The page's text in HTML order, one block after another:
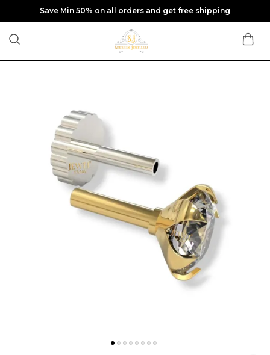
Save Min 50% on all orders and get free shipping